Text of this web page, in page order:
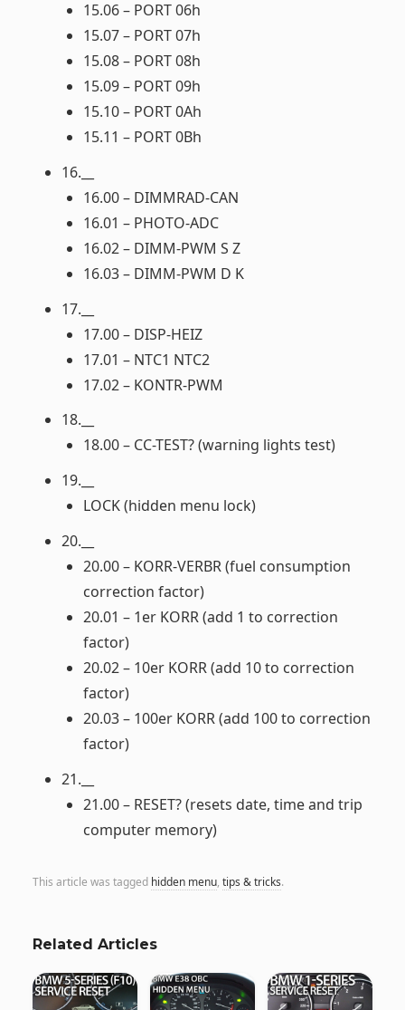
15.06 – PORT 06h
15.07 – PORT 07h
15.08 – PORT 08h
15.09 – PORT 09h
15.10 – PORT 0Ah
15.11 – PORT 0Bh
16.__
16.00 – DIMMRAD-CAN
16.01 – PHOTO-ADC
16.02 – DIMM-PWM S Z
16.03 – DIMM-PWM D K
17.__
17.00 – DISP-HEIZ
17.01 – NTC1 NTC2
17.02 – KONTR-PWM
18.__
18.00 – CC-TEST? (warning lights test)
19.__
LOCK (hidden menu lock)
20.__
20.00 – KORR-VERBR (fuel consumption
correction factor)
20.01 – 1er KORR (add 1 to correction
factor)
20.02 – 10er KORR (add 10 to correction
factor)
20.03 – 100er KORR (add 100 to correction
factor)
21.__
21.00 – RESET? (resets date, time and trip
computer memory)
This article was tagged hidden menu, tips & tricks.
Related Articles